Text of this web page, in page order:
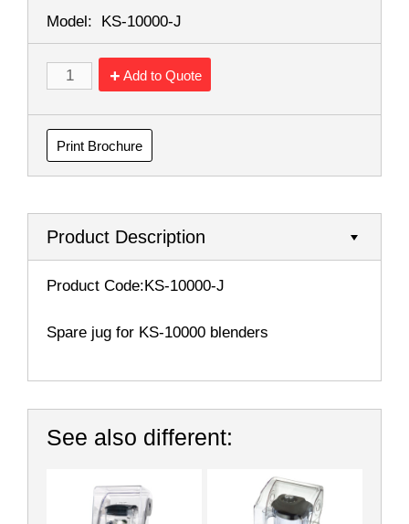
Model: KS-10000-J
Add to Quote
Print Brochure
Product Description
Product Code:KS-10000-J
Spare jug for KS-10000 blenders
See also different: